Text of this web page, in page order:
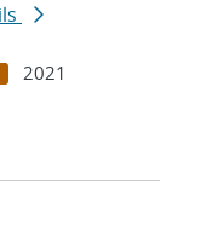
2021